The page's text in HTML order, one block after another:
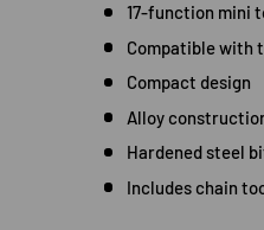
17-function mini
Compatible with
Compact design
Alloy
Hardened steel
Includes chain